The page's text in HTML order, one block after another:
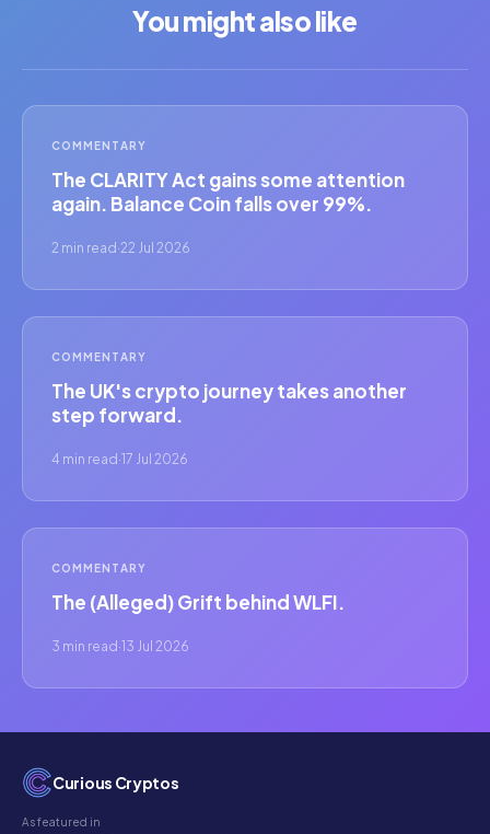
You might also like
COMMENTARY
The CLARITY Act gains some attention
again. Balance Coin falls over 99%.
2 min read ·22 Jul 2026
COMMENTARY
The UK's crypto journey takes another
step forward.
4 min read ·17 Jul 2026
COMMENTARY
The (Alleged) Grift behind WLFI.
3 min read ·13 Jul 2026
Curious Cryptos
As featured in